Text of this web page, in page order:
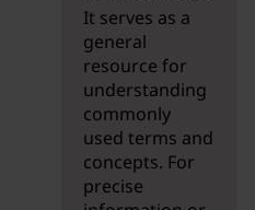
It serves as a
general
resource for
understanding
commonly
used terms and
concepts. For
precise